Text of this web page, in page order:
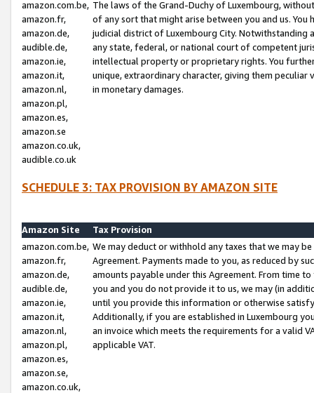
amazon.com.be,
amazon.fr,
amazon.de,
audible.de,
amazon.ie,
amazon.it,
amazon.nl,
amazon.pl,
amazon.es,
amazon.se
amazon.co.uk,
audible.co.uk
The laws of the Grand-Duchy of Luxembourg,
of any sort that might arise between you and us.
judicial district of Luxembourg City. Notwithstanding
any state, federal, or national court of competent
intellectual property or proprietary rights. You
unique, extraordinary character, giving them
in monetary damages.
SCHEDULE 3: TAX PROVISION BY AMAZON SITE
Amazon Site
Tax Provision
amazon.com.be,
amazon.fr,
amazon.de,
audible.de,
amazon.ie,
amazon.it,
amazon.nl,
amazon.pl,
amazon.es,
amazon.se,
amazon.co.uk,
We may deduct or withhold any taxes that we may
Agreement. Payments made to you, as reduced by
amounts payable under this Agreement. From time
you and you do not provide it to us, we may (in
until you provide this information or otherwise
Additionally, if you are established in Luxembourg
an invoice which meets the requirements for a valid
applicable VAT.